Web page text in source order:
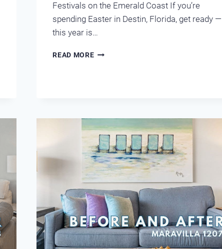
Festivals on the Emerald Coast If you’re
spending Easter in Destin, Florida, get ready —
this year is…
READ MOREEASTER